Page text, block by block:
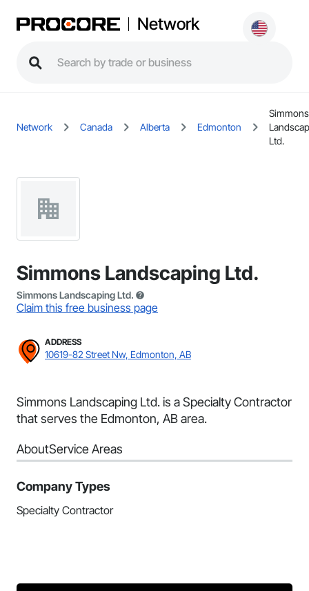
Network
Network Canada Alberta Edmonton
Simmons
Ltd.
Simmons Landscaping Ltd.
Simmons Landscaping Ltd.
Claim this free business page
ADDRESS
10619-82 Street Nw, Edmonton, AB
Simmons Landscaping Ltd. is a Specialty Contractor
that serves the Edmonton, AB area.
AboutService Areas
Company Types
Specialty Contractor